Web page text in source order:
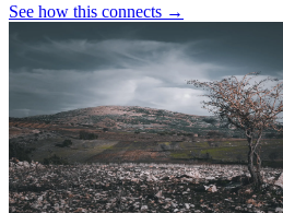
See how this connects →